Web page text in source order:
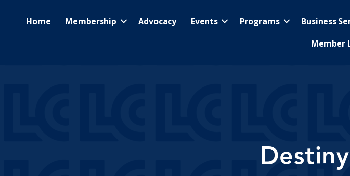
Home Membership Advocacy Events Programs Business
Member